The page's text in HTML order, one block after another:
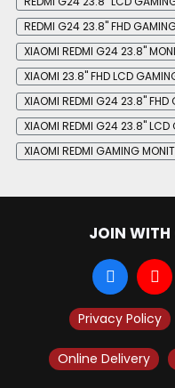
REDMI G24 23.8" FHD
XIAOMI REDMI G24 23.8"
XIAOMI 23.8" FHD LCD
XIAOMI REDMI G24 23.8" FHD
XIAOMI REDMI G24 23.8" LCD
XIAOMI REDMI GAMING
JOIN WITH
Privacy Policy
Online Delivery